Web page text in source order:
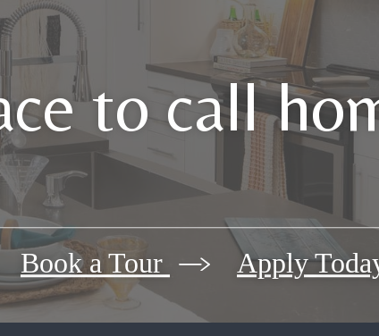
to call
Book a Tour Apply